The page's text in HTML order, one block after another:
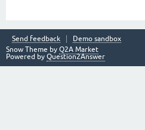
Send feedback
Demo sandbox
Snow Theme by Q2A Market
Powered by Question2Answer